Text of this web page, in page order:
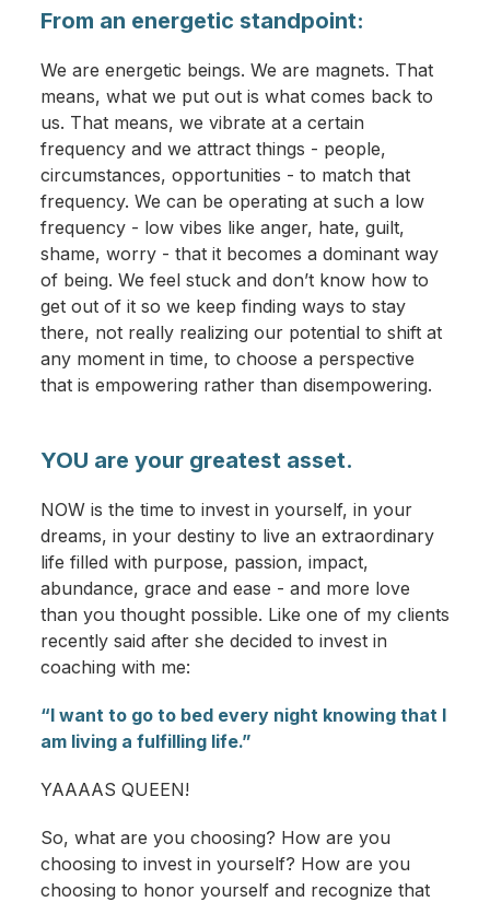
From an energetic standpoint:
We are energetic beings. We are magnets. That
means, what we put out is what comes back to
us. That means, we vibrate at a certain
frequency and we attract things - people,
circumstances, opportunities - to match that
frequency. We can be operating at such a low
frequency - low vibes like anger, hate, guilt,
shame, worry - that it becomes a dominant way
of being. We feel stuck and don’t know how to
get out of it so we keep finding ways to stay
there, not really realizing our potential to shift at
any moment in time, to choose a perspective
that is empowering rather than disempowering.
YOU are your greatest asset.
NOW is the time to invest in yourself, in your
dreams, in your destiny to live an extraordinary
life filled with purpose, passion, impact,
abundance, grace and ease - and more love
than you thought possible. Like one of my clients
recently said after she decided to invest in
coaching with me:
“I want to go to bed every night knowing that I
am living a fulfilling life.”
YAAAAS QUEEN!
So, what are you choosing? How are you
choosing to invest in yourself? How are you
choosing to honor yourself and recognize that